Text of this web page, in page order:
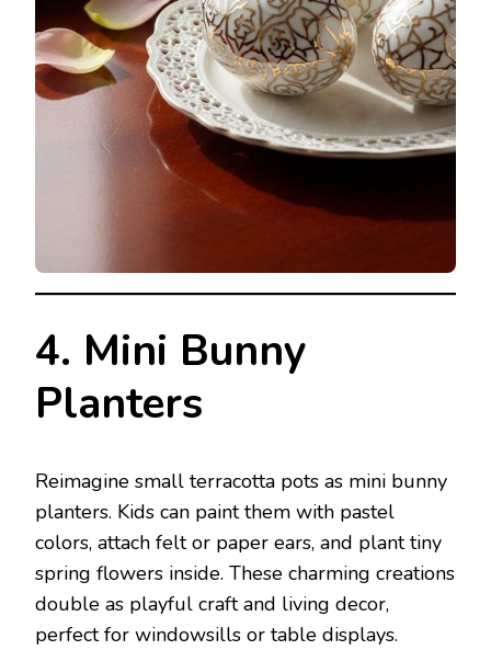
4. Mini Bunny
Planters
Reimagine small terracotta pots as mini bunny
planters. Kids can paint them with pastel
colors, attach felt or paper ears, and plant tiny
spring flowers inside. These charming creations
double as playful craft and living decor,
perfect for windowsills or table displays.